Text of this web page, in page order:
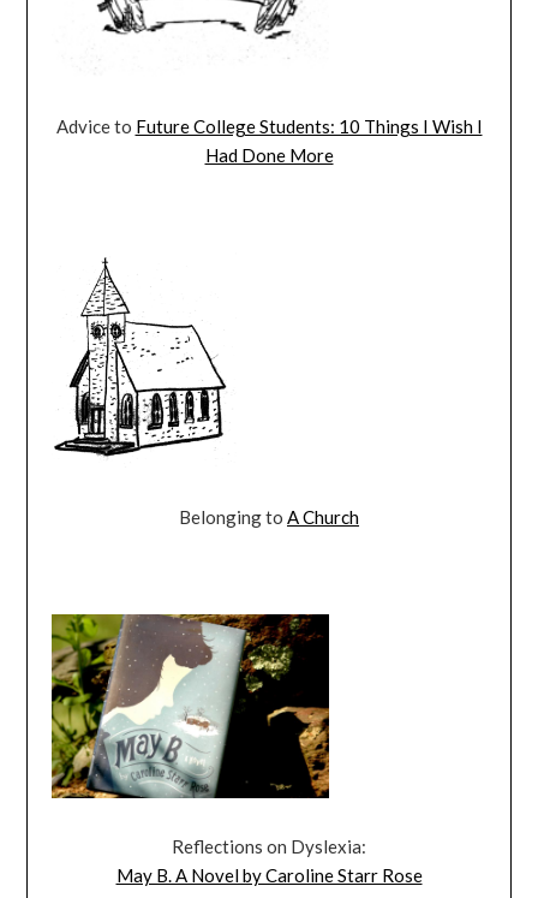
Advice to Future College Students: 10 Things I Wish I
Had Done More
Belonging to A Church
Reflections on Dyslexia:
May B. A Novel by Caroline Starr Rose